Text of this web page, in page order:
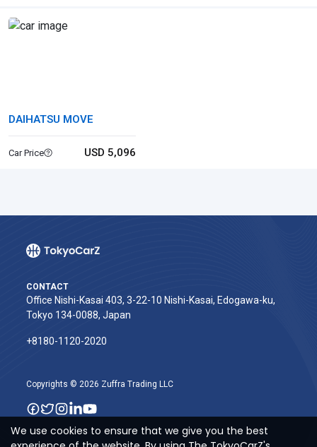
DAIHATSU MOVE
Car Price USD 5,096
CONTACT
Office Nishi-Kasai 403, 3-22-10 Nishi-Kasai, Edogawa-ku,
Tokyo 134-0088, Japan
+8180-1120-2020‬
Copyrights © 2026 Zuffra Trading LLC
We use cookies to ensure that we give you the best